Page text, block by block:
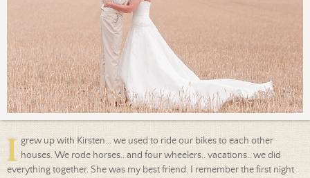
I grew up with Kirsten... we used to ride our bikes to each other
houses. We rode horses.. and four wheelers.. vacations.. we did
everything together. She was my best friend. I remember the first night